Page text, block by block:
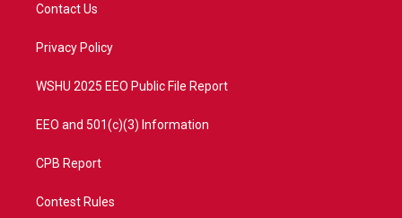
e
a
Contact Us
Privacy Policy
WSHU 2025 EEO Public File Report
EEO and 501(c)(3) Information
CPB Report
Contest Rules